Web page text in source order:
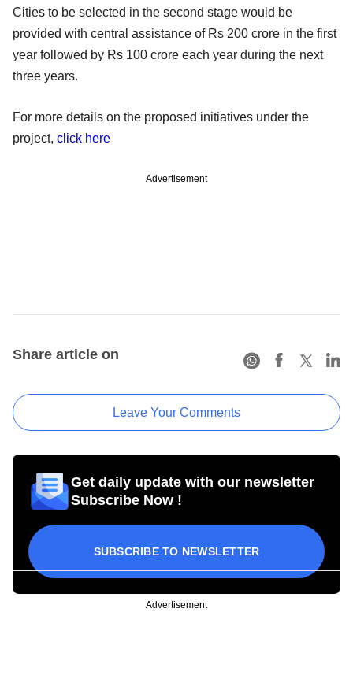
Cities to be selected in the second stage would be
provided with central assistance of Rs 200 crore in the first
year followed by Rs 100 crore each year during the next
three years.
For more details on the proposed initiatives under the
project, click here
Advertisement
Share article on
Leave Your Comments
Get daily update with our newsletter
Subscribe Now !
SUBSCRIBE TO NEWSLETTER
Advertisement